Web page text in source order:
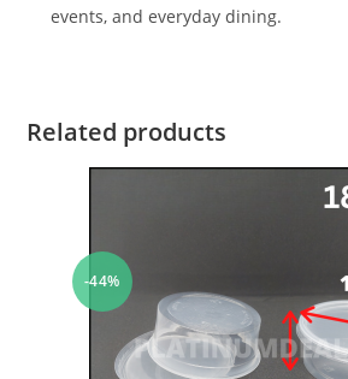
events, and everyday dining.
Related products
-44%